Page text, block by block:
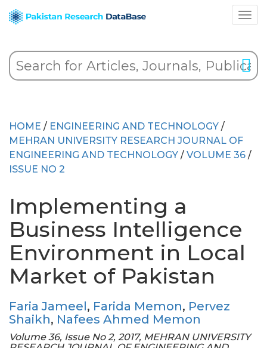
HOME / ENGINEERING AND TECHNOLOGY /
MEHRAN UNIVERSITY RESEARCH JOURNAL OF
ENGINEERING AND TECHNOLOGY / VOLUME 36 /
ISSUE NO 2
Implementing a
Business Intelligence
Environment in Local
Market of Pakistan
Faria Jameel, Farida Memon, Pervez
Shaikh, Nafees Ahmed Memon
Volume 36, Issue No 2, 2017, MEHRAN UNIVERSITY